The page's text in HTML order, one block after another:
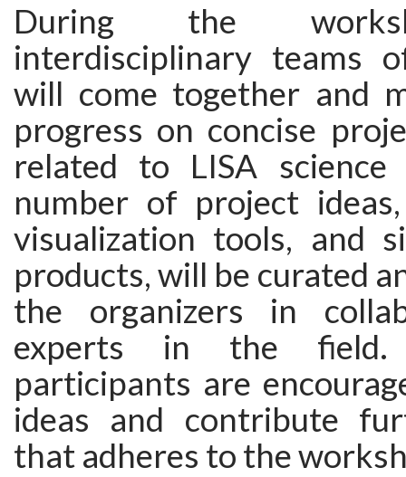
During the
interdisciplinary teams
will come together and
progress on concise
related to LISA science
number of project
visualization tools, and
products, will be curated
the organizers in
experts in the field.
participants are
ideas and contribute
that adheres to the